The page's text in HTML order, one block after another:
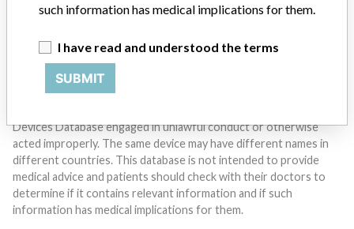
DISCLAIMER
Medical devices help to diagnose, prevent and treat many injuries
and diseases. We are not suggesting or implying that any
Devices Database engaged in unlawful conduct or otherwise
acted improperly. The same device may have different names in
different countries. This database is not intended to provide
medical advice and patients should check with their doctors to
determine if it contains relevant information and if such
information has medical implications for them.
such information has medical implications for them.
I have read and understood the terms
SUBMIT